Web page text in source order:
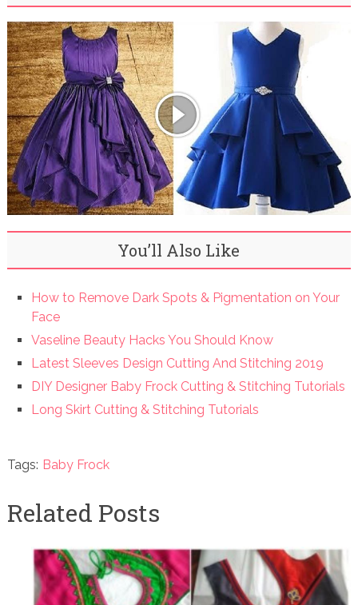
You’ll Also Like
How to Remove Dark Spots & Pigmentation on Your
Face
Vaseline Beauty Hacks You Should Know
Latest Sleeves Design Cutting And Stitching 2019
DIY Designer Baby Frock Cutting & Stitching Tutorials
Long Skirt Cutting & Stitching Tutorials
Tags: Baby Frock
Related Posts